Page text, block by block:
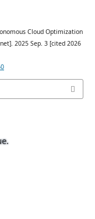
Cloud Optimization
2025 Sep. 3 [cited 2026